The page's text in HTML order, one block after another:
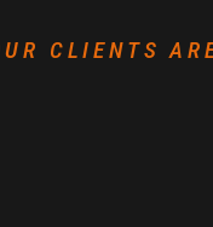
CLIENTS